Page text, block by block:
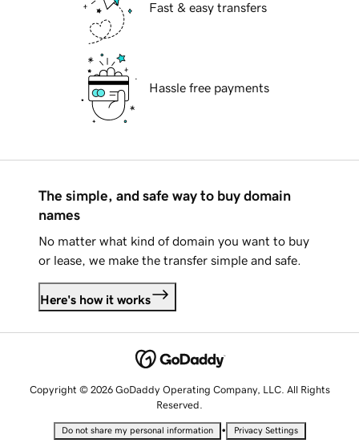
Fast & easy transfers
Hassle free payments
The simple, and safe way to buy domain
names
No matter what kind of domain you want to buy
or lease, we make the transfer simple and safe.
Here's how it works
Copyright © 2026 GoDaddy Operating Company, LLC. All Rights
Reserved.
Do not share my personal information • Privacy Settings